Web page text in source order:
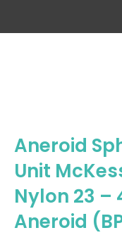
Aneroid
Unit
Nylon 23 –
Aneroid